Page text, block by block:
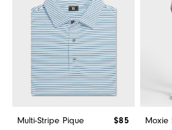
Multi-Stripe Pique $85